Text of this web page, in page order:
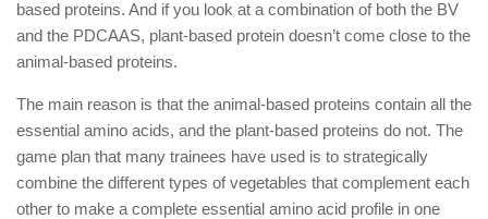
based proteins. And if you look at a combination of both the BV
and the PDCAAS, plant-based protein doesn’t come close to the
animal-based proteins.
The main reason is that the animal-based proteins contain all the
essential amino acids, and the plant-based proteins do not. The
game plan that many trainees have used is to strategically
combine the different types of vegetables that complement each
other to make a complete essential amino acid profile in one